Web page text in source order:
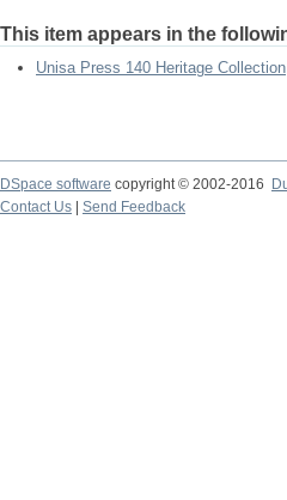
This item appears in the
Unisa Press 140 Heritage Collection
DSpace software copyright © 2002-2016
Contact Us
Send Feedback